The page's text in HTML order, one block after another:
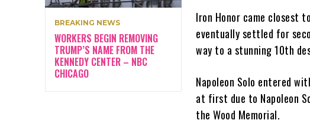
BREAKING NEWS
WORKERS BEGIN REMOVING
TRUMP’S NAME FROM THE
KENNEDY CENTER – NBC
CHICAGO
Iron Honor came closest
eventually settled for
way to a stunning 10th
Napoleon Solo entered
at first due to Napoleon
the Wood Memorial.